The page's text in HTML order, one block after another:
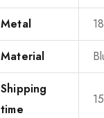
Metal
Material
Shipping
time